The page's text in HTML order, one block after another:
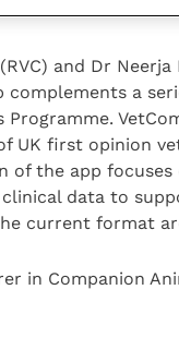
and Dr
complements a
Programme.
UK first opinion
of the app
data to
current format
in Companion